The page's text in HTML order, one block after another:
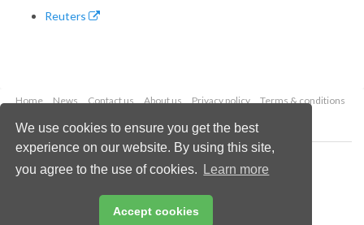
We use cookies to ensure you get the best
experience on our website. By using this site,
you agree to the use of cookies.
Learn more
Accept cookies
Reuters
Home News Contact us About us Privacy policy
Terms & conditions
Copyright © 2026 Palladian Publications Ltd.
All rights reserved
Email:enquiries@lngindustry.com